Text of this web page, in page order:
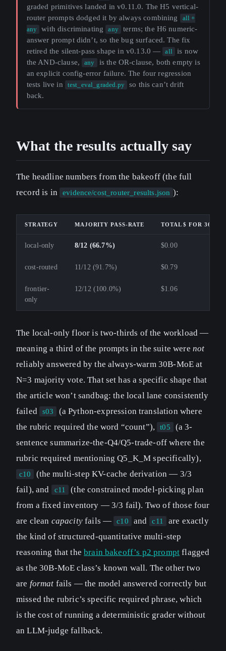
graded primitives landed in v0.11.0. The H5 vertical-
router prompts dodged it by always combining
all +
any
with discriminating any
terms; the H6 numeric-
answer prompt didn’t, so the bug surfaced. The fix
retired the silent-pass shape in v0.13.0 —
all
is now
the AND-clause,
any
is the OR-clause, both empty is
an explicit config-error failure. The four regression
tests live in
test_eval_graded.py
so this can’t drift
back.
What the results actually say
The headline numbers from the bakeoff (the full
record is in
evidence/cost_router_results.json ):
STRATEGY MAJORITY PASS-RATE TOTAL $ FOR 36
local-only 8/12 (66.7%) $0.00
cost-routed 11/12 (91.7%) $0.79
frontier-
only
12/12 (100.0%) $1.06
The local-only floor is two-thirds of the workload —
meaning a third of the prompts in the suite were not
reliably answered by the always-warm 30B-MoE at
N=3 majority vote. That set has a specific shape that
the article won’t sandbag: the local lane consistently
failed
s03
(a Python-expression translation where
the rubric required the word “count”),
t05
(a 3-
sentence summarize-the-Q4/Q5-trade-off where the
rubric required mentioning Q5_K_M specifically),
c10
(the multi-step KV-cache derivation — 3/3
fail), and
c11
(the constrained model-picking plan
from a fixed inventory — 3/3 fail). Two of those four
are clean capacityfails — c10 and c11
are exactly
the kind of structured-quantitative multi-step
reasoning that thebrain bakeoff’s p2 prompt flagged
as the 30B-MoE class’s known wall. The other two
are format fails — the model answered correctly but
missed the rubric’s specific required phrase, which
is the cost of running a deterministic grader without
an LLM-judge fallback.